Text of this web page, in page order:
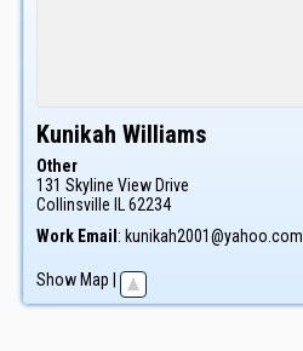
Kunikah Williams
Other
131 Skyline View Drive
Collinsville IL 62234
Work Email: kunikah2001@yahoo.com
Show Map |